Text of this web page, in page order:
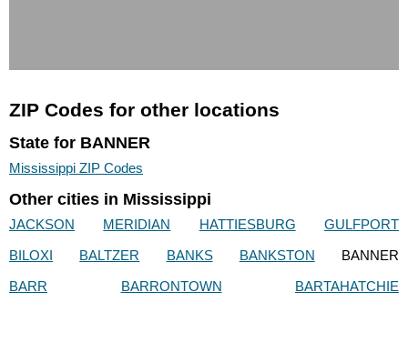
ZIP Codes for other locations
State for BANNER
Mississippi ZIP Codes
Other cities in Mississippi
JACKSON MERIDIAN HATTIESBURG
GULFPORT
BILOXI
BALTZER BANKS BANKSTON
BANNER
BARR
BARRONTOWN BARTAHATCHIE